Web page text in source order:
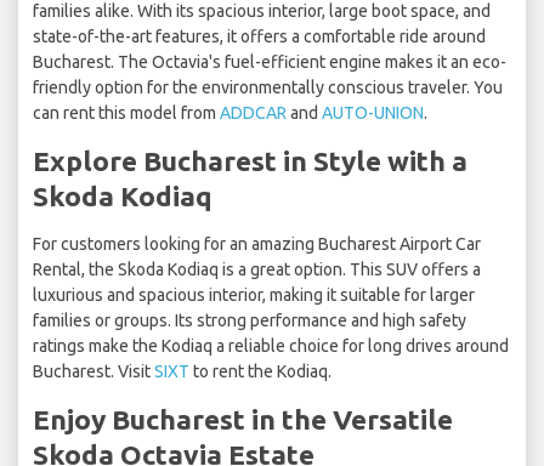
families alike. With its spacious interior, large boot space, and
state-of-the-art features, it offers a comfortable ride around
Bucharest. The Octavia's fuel-efficient engine makes it an eco-
friendly option for the environmentally conscious traveler. You
can rent this model from ADDCAR and AUTO-UNION.
Explore Bucharest in Style with a
Skoda Kodiaq
For customers looking for an amazing Bucharest Airport Car
Rental, the Skoda Kodiaq is a great option. This SUV offers a
luxurious and spacious interior, making it suitable for larger
families or groups. Its strong performance and high safety
ratings make the Kodiaq a reliable choice for long drives around
Bucharest. VisitSIXT to rent the Kodiaq.
Enjoy Bucharest in the Versatile
Skoda Octavia Estate